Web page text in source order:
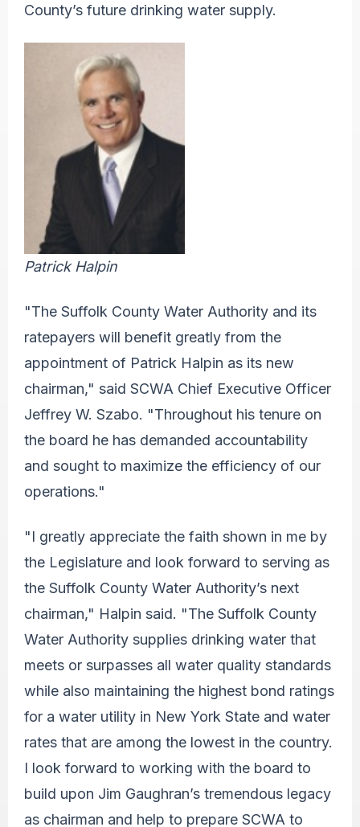
County’s future drinking water supply.
Patrick Halpin
"The Suffolk County Water Authority and its
ratepayers will benefit greatly from the
appointment of Patrick Halpin as its new
chairman," said SCWA Chief Executive Officer
Jeffrey W. Szabo. "Throughout his tenure on
the board he has demanded accountability
and sought to maximize the efficiency of our
operations."
"I greatly appreciate the faith shown in me by
the Legislature and look forward to serving as
the Suffolk County Water Authority’s next
chairman," Halpin said. "The Suffolk County
Water Authority supplies drinking water that
meets or surpasses all water quality standards
while also maintaining the highest bond ratings
for a water utility in New York State and water
rates that are among the lowest in the country.
I look forward to working with the board to
build upon Jim Gaughran’s tremendous legacy
as chairman and help to prepare SCWA to